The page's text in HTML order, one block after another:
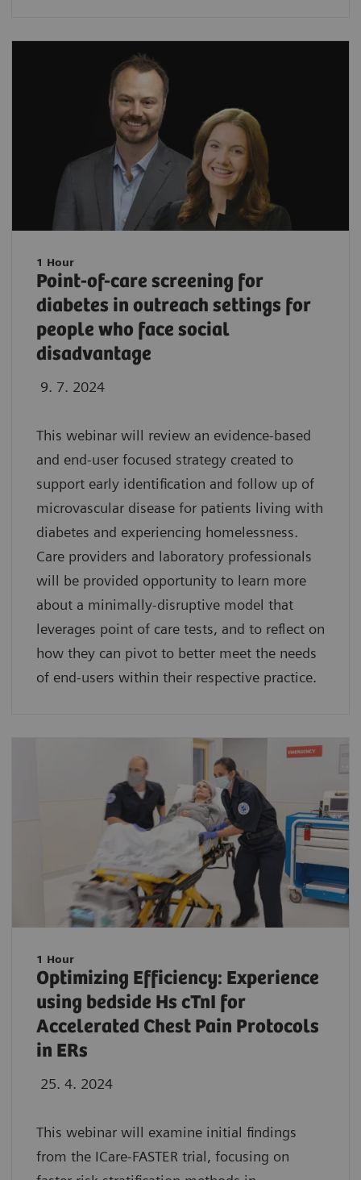
1 Hour
Point-of-care screening for
diabetes in outreach settings for
people who face social
disadvantage
9. 7. 2024
This webinar will review an evidence-based
and end-user focused strategy created to
support early identification and follow up of
microvascular disease for patients living with
diabetes and experiencing homelessness.
Care providers and laboratory professionals
will be provided opportunity to learn more
about a minimally-disruptive model that
leverages point of care tests, and to reflect on
how they can pivot to better meet the needs
of end-users within their respective practice.
1 Hour
Optimizing Efficiency: Experience
using bedside Hs cTnI for
Accelerated Chest Pain Protocols
in ERs
25. 4. 2024
This webinar will examine initial findings
from the ICare-FASTER trial, focusing on